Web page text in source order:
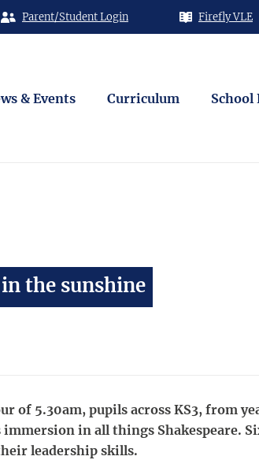
Parent/Student Login Firefly VLE
& Events Curriculum School
in the sunshine
of 5.30am, pupils across KS3, from
in all things Shakespeare.
leadership skills.